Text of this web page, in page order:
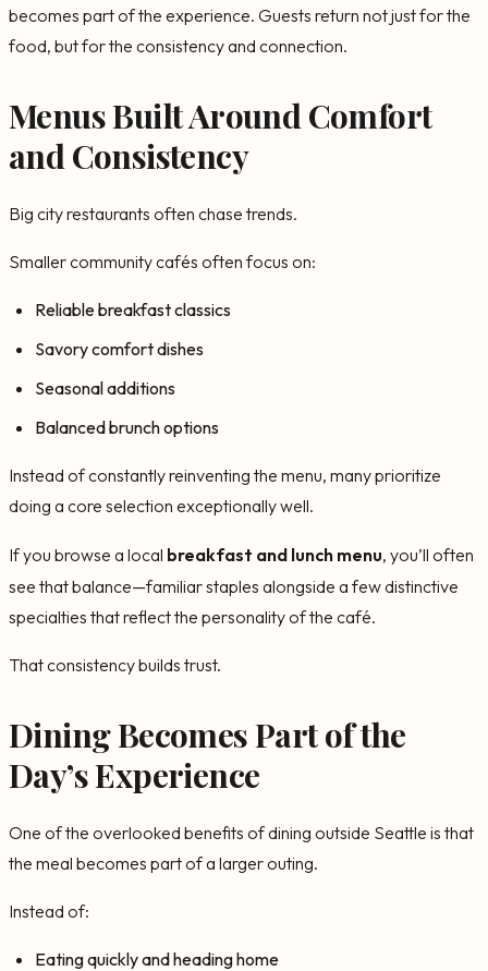
becomes part of the experience. Guests return not just for the
food, but for the consistency and connection.
Menus Built Around Comfort
and Consistency
Big city restaurants often chase trends.
Smaller community cafés often focus on:
Reliable breakfast classics
Savory comfort dishes
Seasonal additions
Balanced brunch options
Instead of constantly reinventing the menu, many prioritize
doing a core selection exceptionally well.
If you browse a local breakfast and lunch menu, you’ll often
see that balance—familiar staples alongside a few distinctive
specialties that reflect the personality of the café.
That consistency builds trust.
Dining Becomes Part of the
Day’s Experience
One of the overlooked benefits of dining outside Seattle is that
the meal becomes part of a larger outing.
Instead of:
Eating quickly and heading home